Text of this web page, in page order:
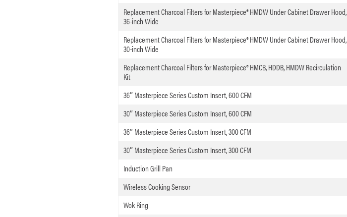
Replacement Charcoal Filters for Masterpiece® HMDW Under Cabinet Drawer Hood,
36-inch Wide
Replacement Charcoal Filters for Masterpiece® HMDW Under Cabinet Drawer Hood,
30-inch Wide
Replacement Charcoal Filters for Masterpiece® HMCB, HDDB, HMDW Recirculation
Kit
36″ Masterpiece Series Custom Insert, 600 CFM
30″ Masterpiece Series Custom Insert, 600 CFM
36″ Masterpiece Series Custom Insert, 300 CFM
30″ Masterpiece Series Custom Insert, 300 CFM
Induction Grill Pan
Wireless Cooking Sensor
Wok Ring